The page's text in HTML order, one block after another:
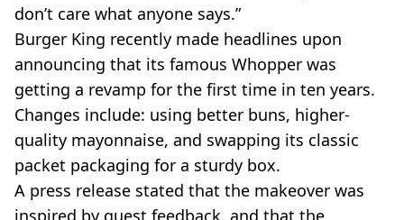
don’t care what anyone says.”
Burger King recently made headlines upon
announcing that its famous Whopper was
getting a revamp for the first time in ten years.
Changes include: using better buns, higher-
quality mayonnaise, and swapping its classic
packet packaging for a sturdy box.
A press release stated that the makeover was
inspired by guest feedback, and that the